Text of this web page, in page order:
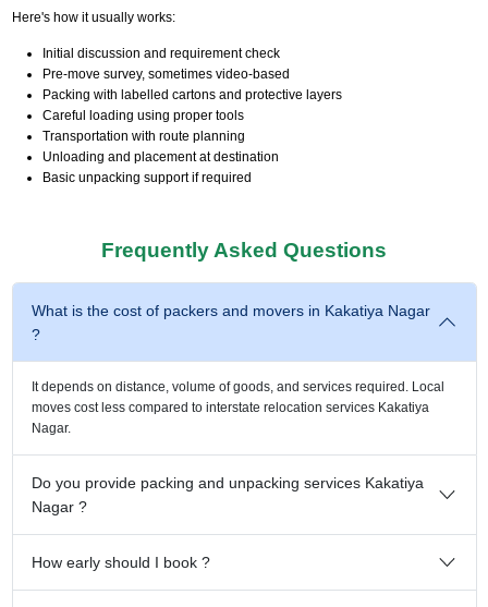
Here's how it usually works:
Initial discussion and requirement check
Pre-move survey, sometimes video-based
Packing with labelled cartons and protective layers
Careful loading using proper tools
Transportation with route planning
Unloading and placement at destination
Basic unpacking support if required
Frequently Asked Questions
What is the cost of packers and movers in Kakatiya Nagar
?
It depends on distance, volume of goods, and services required. Local
moves cost less compared to interstate relocation services Kakatiya
Nagar.
Do you provide packing and unpacking services Kakatiya
Nagar ?
How early should I book ?